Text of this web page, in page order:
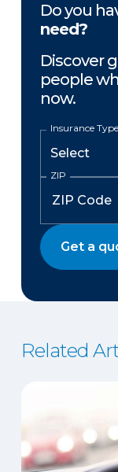
Do you
need?
Discover
people
now.
Insurance
ZIP
Get a
Related